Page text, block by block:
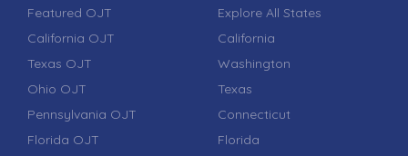
Featured OJT
California OJT
Texas OJT
Ohio OJT
Pennsylvania OJT
Florida OJT
Explore All States
California
Washington
Texas
Connecticut
Florida